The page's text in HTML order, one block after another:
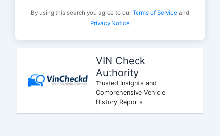
By using this search you agree to our Terms of Service and
Privacy Notice
VIN Check
Authority
Trusted Insights and
Comprehensive Vehicle
History Reports